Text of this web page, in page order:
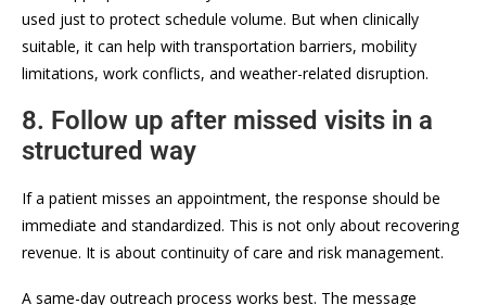
used just to protect schedule volume. But when clinically
suitable, it can help with transportation barriers, mobility
limitations, work conflicts, and weather-related disruption.
8. Follow up after missed visits in a
structured way
If a patient misses an appointment, the response should be
immediate and standardized. This is not only about recovering
revenue. It is about continuity of care and risk management.
A same-day outreach process works best. The message